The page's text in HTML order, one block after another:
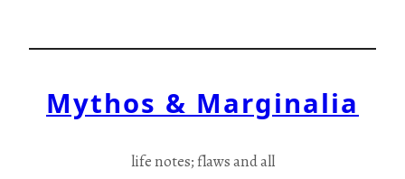
Mythos & Marginalia
life notes; flaws and all